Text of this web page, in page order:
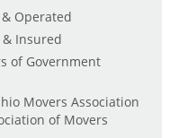
Operated
& Insured
of Government
Movers Association
of Movers